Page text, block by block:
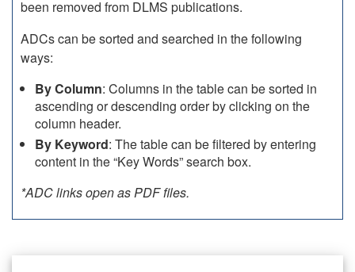
been removed from DLMS publications.
ADCs can be sorted and searched in the following
ways:
By Column: Columns in the table can be sorted in
ascending or descending order by clicking on the
column header.
By Keyword: The table can be filtered by entering
content in the “Key Words” search box.
*ADC links open as PDF files.